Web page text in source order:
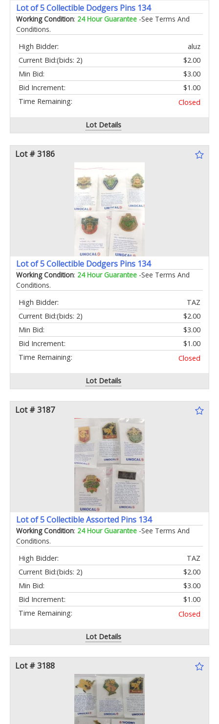
Lot of 5 Collectible Dodgers Pins 134
Working Condition: 24 Hour Guarantee -See Terms And
Conditions.
High Bidder:
aluz
Current Bid:
$2.00
(bids: 2)
Min Bid:
$3.00
Bid Increment:
$1.00
Time Remaining:
Closed
Lot Details
Lot # 3186
Lot of 5 Collectible Dodgers Pins 134
Working Condition: 24 Hour Guarantee -See Terms And
Conditions.
High Bidder:
TAZ
Current Bid:
$2.00
(bids: 2)
Min Bid:
$3.00
Bid Increment:
$1.00
Time Remaining:
Closed
Lot Details
Lot # 3187
Lot of 5 Collectible Assorted Pins 134
Working Condition: 24 Hour Guarantee -See Terms And
Conditions.
High Bidder:
TAZ
Current Bid:
$2.00
(bids: 2)
Min Bid:
$3.00
Bid Increment:
$1.00
Time Remaining:
Closed
Lot Details
Lot # 3188